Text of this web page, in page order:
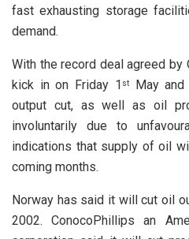
fast exhausting storage
demand.
With the record deal agreed by
kick in on Friday 1 stMay and
output cut, as well as oil
involuntarily due to
indications that supply of oil
coming months.
Norway has said it will cut oil
2002. ConocoPhillips an